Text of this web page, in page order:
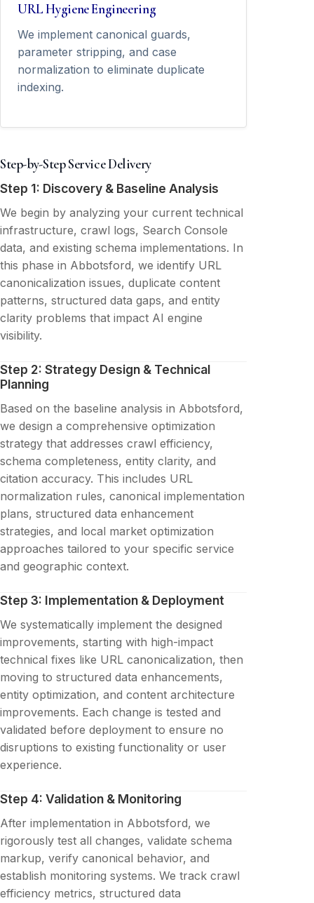
URL Hygiene Engineering
We implement canonical guards,
parameter stripping, and case
normalization to eliminate duplicate
indexing.
Step-by-Step Service Delivery
Step 1: Discovery & Baseline Analysis
We begin by analyzing your current technical
infrastructure, crawl logs, Search Console
data, and existing schema implementations. In
this phase in Abbotsford, we identify URL
canonicalization issues, duplicate content
patterns, structured data gaps, and entity
clarity problems that impact AI engine
visibility.
Step 2: Strategy Design & Technical
Planning
Based on the baseline analysis in Abbotsford,
we design a comprehensive optimization
strategy that addresses crawl efficiency,
schema completeness, entity clarity, and
citation accuracy. This includes URL
normalization rules, canonical implementation
plans, structured data enhancement
strategies, and local market optimization
approaches tailored to your specific service
and geographic context.
Step 3: Implementation & Deployment
We systematically implement the designed
improvements, starting with high-impact
technical fixes like URL canonicalization, then
moving to structured data enhancements,
entity optimization, and content architecture
improvements. Each change is tested and
validated before deployment to ensure no
disruptions to existing functionality or user
experience.
Step 4: Validation & Monitoring
After implementation in Abbotsford, we
rigorously test all changes, validate schema
markup, verify canonical behavior, and
establish monitoring systems. We track crawl
efficiency metrics, structured data